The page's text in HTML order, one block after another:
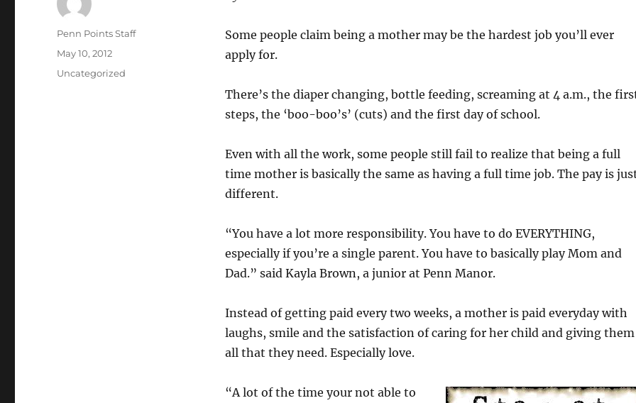
Some people claim being a mother may be the hardest job you’ll ever
apply for.
There’s the diaper changing, bottle feeding, screaming at 4 a.m., the
steps, the ‘boo-boo’s’ (cuts) and the first day of school.
Even with all the work, some people still fail to realize that being a full
time mother is basically the same as having a full time job. The pay is
different.
“You have a lot more responsibility. You have to do EVERYTHING,
especially if you’re a single parent. You have to basically play Mom and
Dad.” said Kayla Brown, a junior at Penn Manor.
Instead of getting paid every two weeks, a mother is paid everyday with
laughs, smile and the satisfaction of caring for her child and giving them
all that they need. Especially love.
“A lot of the time your not able to
Author
Penn Points Staff
Posted
May 10, 2012
Categories
Uncategorized